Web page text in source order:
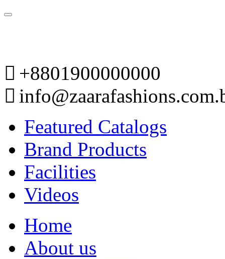
+8801900000000
Featured Catalogs
Brand Products
Facilities
Videos
Home
About us